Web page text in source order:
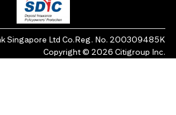
Singapore Ltd Co.Reg. No. 200309485K
Copyright © 2026 Citigroup Inc.